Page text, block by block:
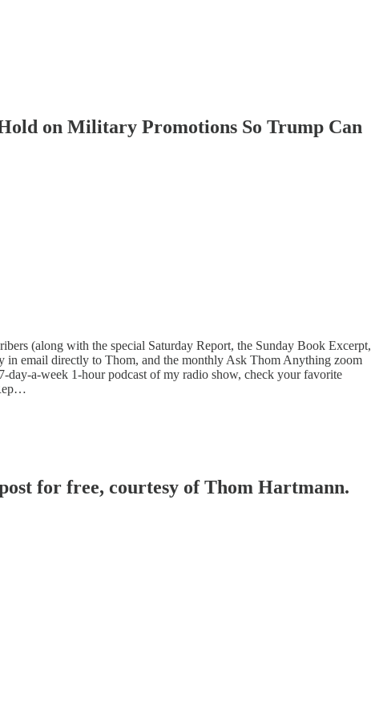
on Military Promotions So Trump Can
(along with the special Saturday Report, the Sunday Book Excerpt,
in email directly to Thom, and the monthly Ask Thom Anything zoom
day-a-week 1-hour podcast of my radio show, check your favorite
for free, courtesy of Thom Hartmann.